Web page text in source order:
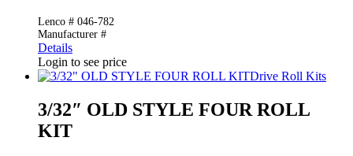
Lenco # 046-782
Manufacturer #
Details
Login to see price
Drive Roll Kits
3/32″ OLD STYLE FOUR ROLL
KIT